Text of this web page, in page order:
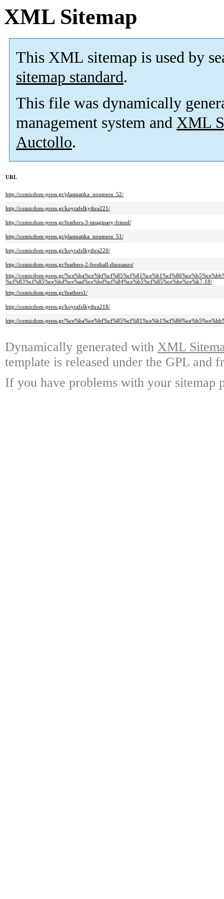
XML Sitemap
This XML sitemap is used by
sitemap standard.
This file was dynamically
management system and XML
Auctollo.
URL
http://comicdom-press.gr/plasmatika_noumera_52/
http://comicdom-press.gr/koyrafelkythra221/
http://comicdom-press.gr/feathers-3-imaginary-friend/
http://comicdom-press.gr/plasmatika_noumera_51/
http://comicdom-press.gr/koyrafelkythra220/
http://comicdom-press.gr/feathers-2-football-dinosaurs/
http://comicdom-press.gr/
%cf%83%cf%85%ce%bd%ce%ad%ce%bd%cf%84%ce%b5%cf%85%ce%be%ce%b7-18/
http://comicdom-press.gr/feathers1/
http://comicdom-press.gr/koyrafelkythra218/
http://comicdom-press.gr/
Dynamically generated with XML
template is released under the GPL and
If you have problems with your sitemap